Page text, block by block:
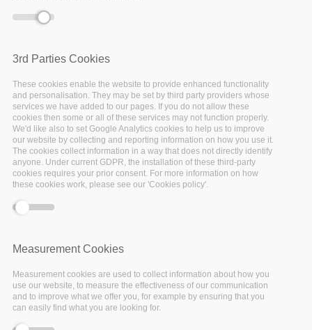
.
The Federated FAIR Data
Space
Today’s problem is not about whether we have
enough data, but rather if we are able to find,
access, aggregate and reuse the vast amount of
existing data. This is particularly true when
data comes from various scientific domains and
communities. Solutions for addressing this
interoperability of data but more importantly,
of their description (i.e. metadata). A solution is,
therefore, to not only copy the metadata of
each repository into a single database but also
3rd Parties Cookies
These cookies enable the website to provide enhanced functionality
and personalisation. They may be set by third party providers whose
services we have added to our pages. If you do not allow these
cookies then some or all of these services may not function properly.
We'd like also to set Google Analytics cookies to help us to improve
our website by collecting and reporting information on how you use it.
The cookies collect information in a way that does not directly identify
anyone. Under current GDPR, the installation of these third-party
cookies requires your prior consent. For more information on how
these cookies work, please see our 'Cookies policy'.
Measurement Cookies
Measurement cookies are used to collect information about how you
use our website, to measure the effectiveness of our communication
and to improve what we offer you, for example by ensuring that you
can easily find what you are looking for.